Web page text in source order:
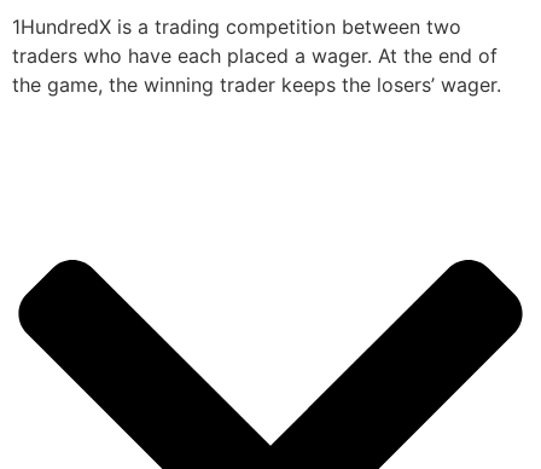
1HundredX is a trading competition between two
traders who have each placed a wager. At the end of
the game, the winning trader keeps the losers’ wager.